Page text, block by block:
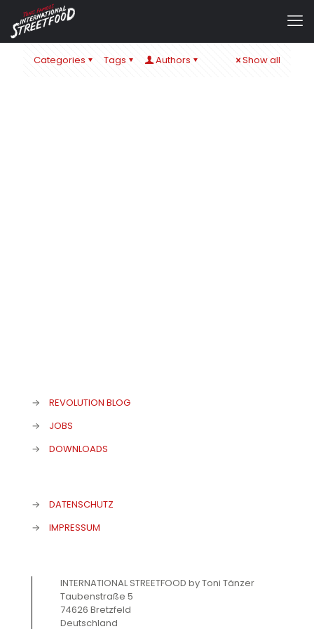
Categories Tags Authors Show all
→
REVOLUTION BLOG
→
JOBS
→
DOWNLOADS
→
DATENSCHUTZ
→
IMPRESSUM
INTERNATIONAL STREETFOOD by Toni Tänzer
Taubenstraße 5
74626 Bretzfeld
Deutschland